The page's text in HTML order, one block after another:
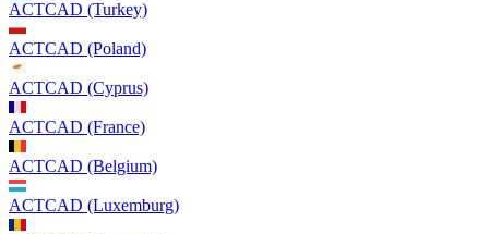
ACTCAD (Turkey)
ACTCAD (Poland)
ACTCAD (Cyprus)
ACTCAD (France)
ACTCAD (Belgium)
ACTCAD (Luxemburg)